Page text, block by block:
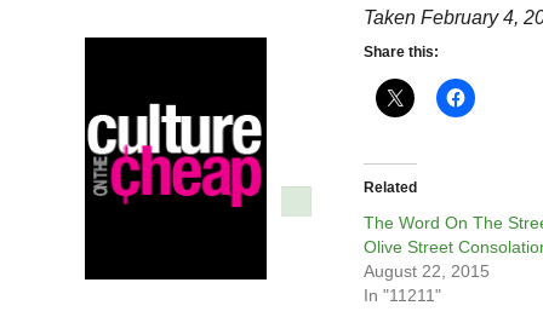
Taken February 4,
Share this:
Related
The Word On The
Olive Street
August 22, 2015
In "11211"